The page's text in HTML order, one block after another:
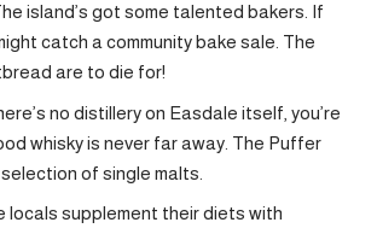
island’s got some talented bakers. If
catch a community bake sale. The
are to die for!
no distillery on Easdale itself, you’re
whisky is never far away. The Puffer
of single malts.
locals supplement their diets with